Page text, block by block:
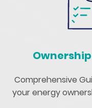
Ownership
Comprehensive
your energy